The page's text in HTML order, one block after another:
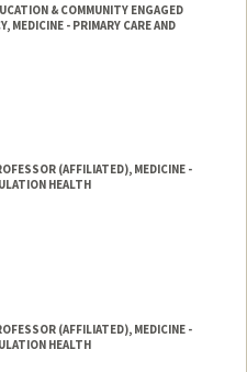
& COMMUNITY ENGAGED
MEDICINE - PRIMARY CARE AND
(AFFILIATED), MEDICINE -
HEALTH
(AFFILIATED), MEDICINE -
HEALTH